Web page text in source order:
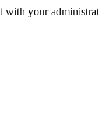
with your